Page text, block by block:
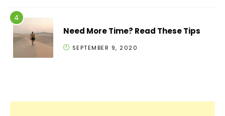
Need More Time? Read These Tips
SEPTEMBER 9, 2020